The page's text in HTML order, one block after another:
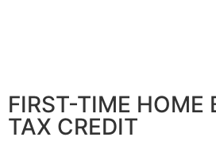
Property
Search
FIRST-TIME HOME
TAX CREDIT